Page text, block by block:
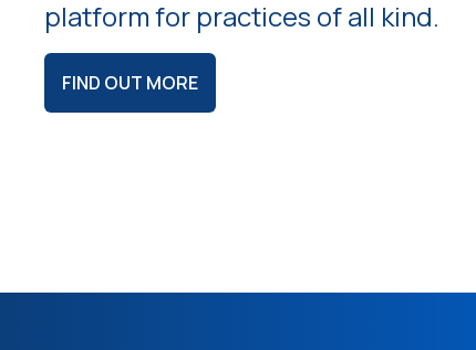
platform for practices of all kind.
FIND OUT MORE